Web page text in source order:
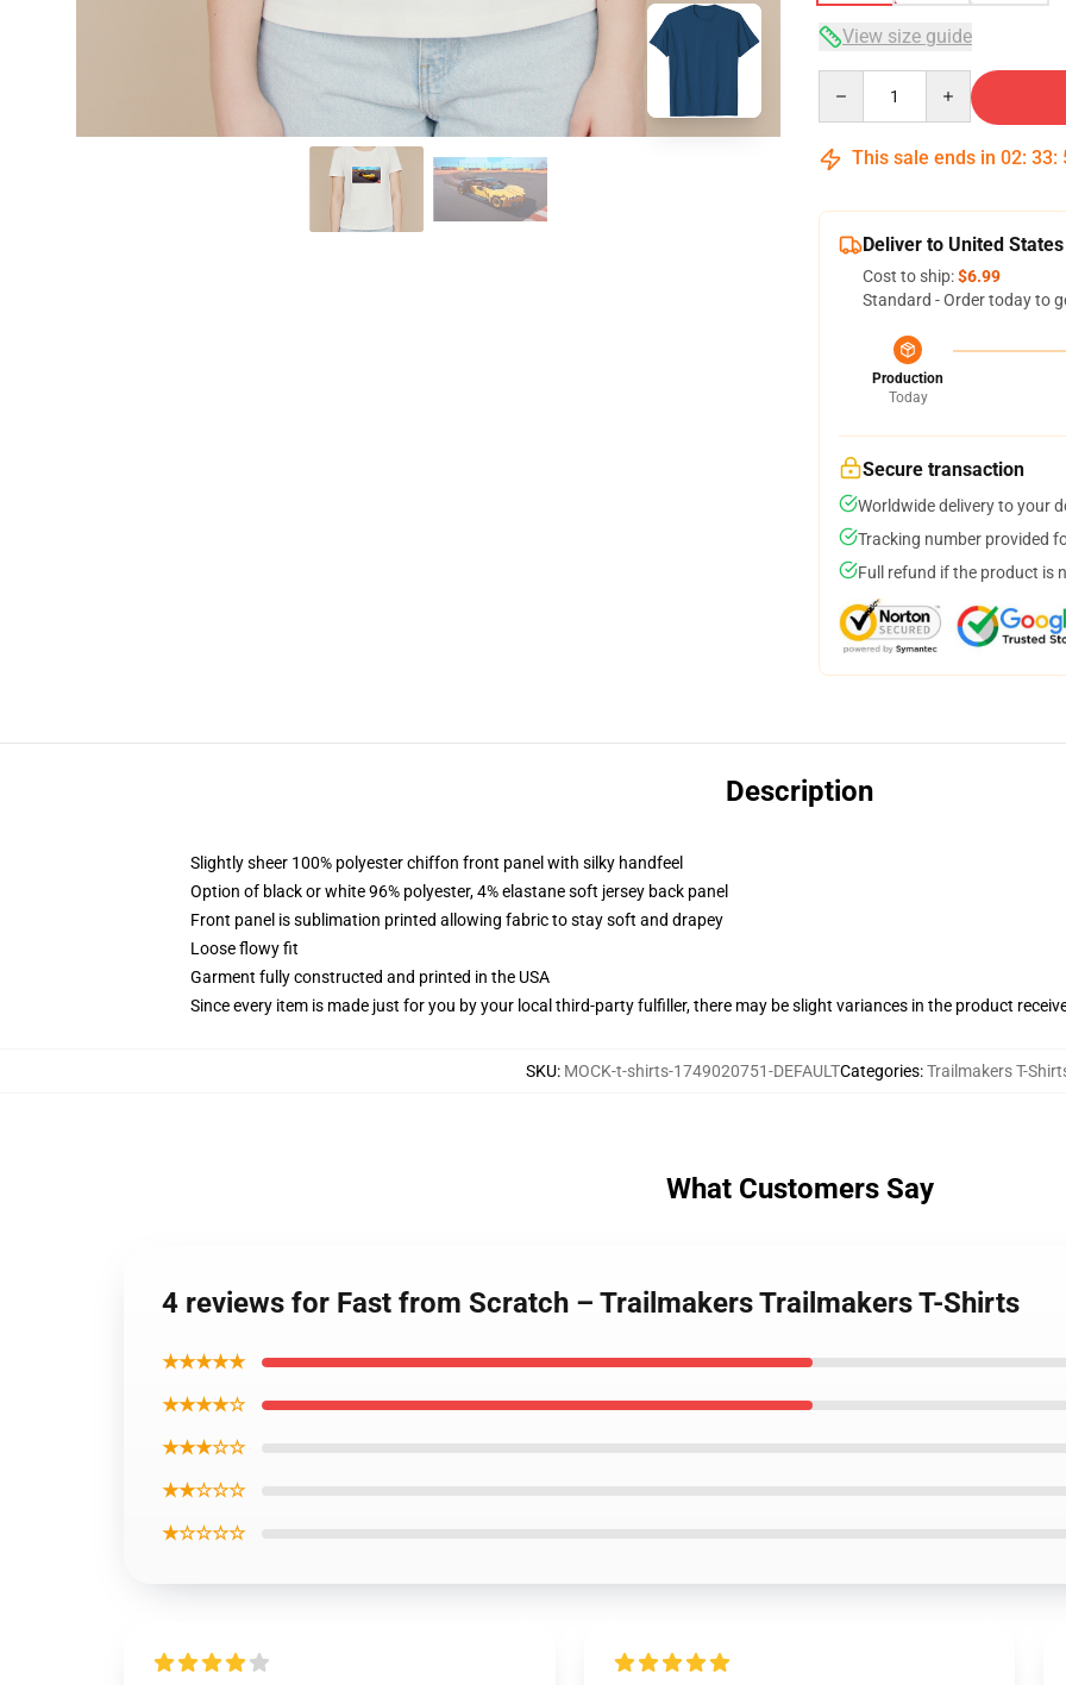
View size guide
This sale ends in 02: 33:
Deliver to United States
Cost to ship:$6.99
Standard - Order today to
Production
Today
Secure transaction
Worldwide delivery to your
Tracking number provided
Full refund if the product is
Description
Slightly sheer 100% polyester chiffon front panel with silky handfeel
Option of black or white 96% polyester, 4% elastane soft jersey back panel
Front panel is sublimation printed allowing fabric to stay soft and drapey
Loose flowy fit
Garment fully constructed and printed in the USA
Since every item is made just for you by your local third-party fulfiller, there may be slight variances in the product
SKU: MOCK-t-shirts-1749020751-DEFAULTCategories:Trailmakers T-
What Customers Say
4 reviews for Fast from Scratch – Trailmakers Trailmakers T-Shirts
★★★★★
★★★★☆
★★★☆☆
★★☆☆☆
★☆☆☆☆